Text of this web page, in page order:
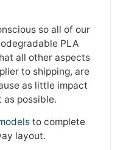
so all of our
PLA
all other aspects
to shipping, are
as little impact
as possible.
to complete
layout.